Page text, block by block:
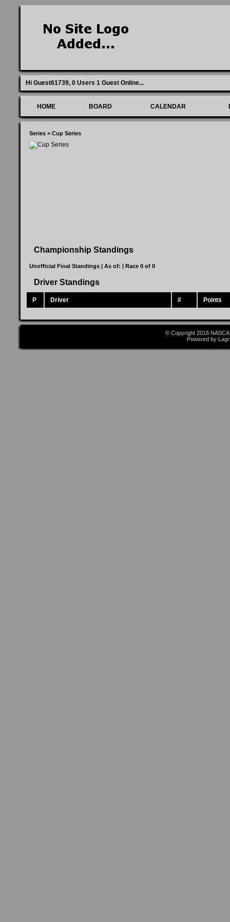
Hi Guest61739, 0 Users 1 Guest Online...
HOME BOARD CALENDAR
Series > Cup Series
Championship Standings
Unofficial Final Standings | As of: | Race 0 of 0
Driver Standings
P Driver # Points
© Copyright 2016
Powered by